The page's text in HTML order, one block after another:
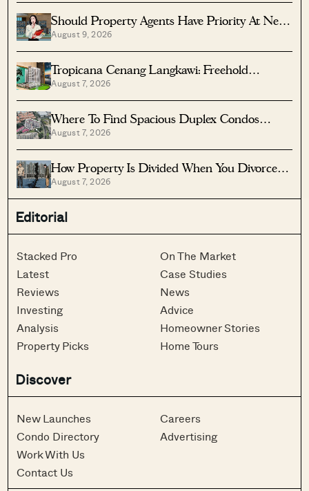
Should Property Agents Have Priority At New
Condo Launches?
August 9, 2026
Tropicana Cenang Langkawi: Freehold
Beachfront Units From S$315K
August 7, 2026
Where To Find Spacious Duplex Condos
Under $2 Million
August 7, 2026
How Property Is Divided When You Divorce In
Singapore
August 7, 2026
Editorial
Stacked Pro
Latest
Reviews
Investing
Analysis
Property Picks
On The Market
Case Studies
News
Advice
Homeowner Stories
Home Tours
Discover
New Launches
Condo Directory
Work With Us
Contact Us
Careers
Advertising